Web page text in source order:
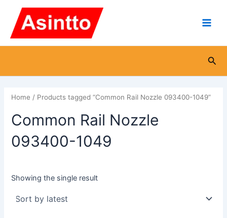
content
Home / Products tagged “Common Rail Nozzle 093400-1049”
Common Rail Nozzle
093400-1049
Showing the single result